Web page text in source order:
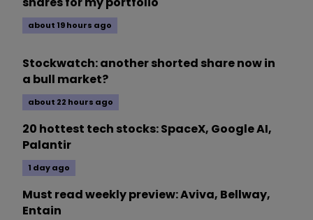
about 19 hours ago
Stockwatch: another shorted share now in
a bull market?
about 22 hours ago
20 hottest tech stocks: SpaceX, Google AI,
Palantir
1 day ago
Must read weekly preview: Aviva, Bellway,
Entain